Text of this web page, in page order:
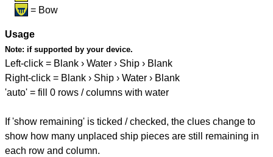
= Bow
Usage
Note: if supported by your device.
Left-click = Blank › Water › Ship › Blank
Right-click = Blank › Ship › Water › Blank
'auto' = fill 0 rows / columns with water
If 'show remaining' is ticked / checked, the clues change to
show how many unplaced ship pieces are still remaining in
each row and column.